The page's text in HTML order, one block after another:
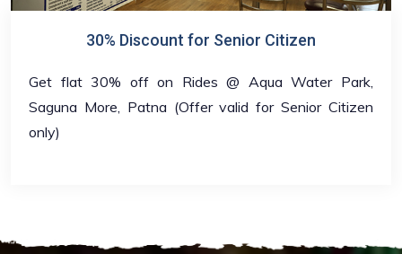
30% Discount for Senior Citizen
Get flat 30% off on Rides @ Aqua Water Park,
Saguna More, Patna (Offer valid for Senior Citizen
only)